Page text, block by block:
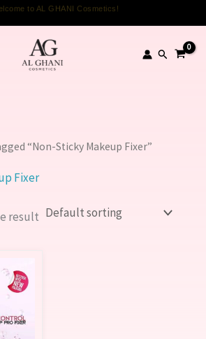
to AL GHANI Cosmetics!
Search
“Non-Sticky Makeup Fixer”
Fixer
result